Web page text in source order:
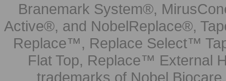
Branemark System®,
Active®, and NobelReplace®,
Replace™, Replace Select™
Flat Top, Replace™ External
trademarks of Nobel